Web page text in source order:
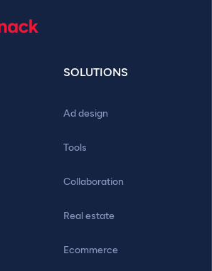
SOLUTIONS
Ad design
Tools
Collaboration
Real estate
Ecommerce